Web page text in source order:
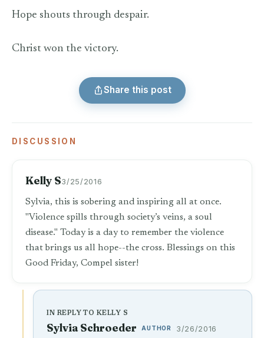
Hope shouts through despair.
Christ won the victory.
Share this post
DISCUSSION
Kelly S3/25/2016
Sylvia, this is sobering and inspiring all at once.
"Violence spills through society’s veins, a soul
disease." Today is a day to remember the violence
that brings us all hope--the cross. Blessings on this
Good Friday, Compel sister!
IN REPLY TO KELLY S
Sylvia Schroeder AUTHOR 3/26/2016